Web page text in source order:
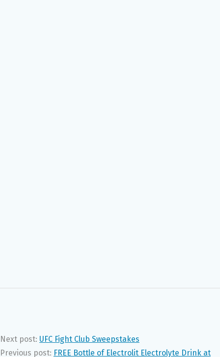
Next post: UFC Fight Club Sweepstakes
Previous post: FREE Bottle of Electrolit Electrolyte Drink at